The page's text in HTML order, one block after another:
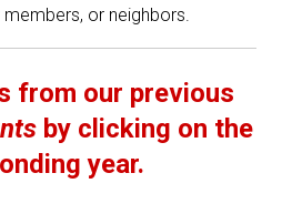
or neighbors.
from our previous
by clicking on the
year.